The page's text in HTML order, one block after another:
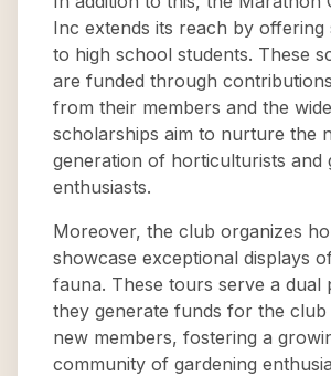
Inc extends its reach by offering
to high school students. These
are funded through
from their members and the
scholarships aim to nurture the
generation of horticulturists and
enthusiasts.
Moreover, the club organizes
showcase exceptional displays
fauna. These tours serve a dual
they generate funds for the
new members, fostering a
community of gardening